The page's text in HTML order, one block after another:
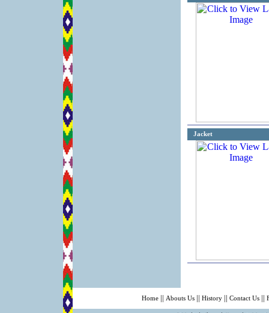
Jacket
Home || Abouts Us || History || Contact Us ||